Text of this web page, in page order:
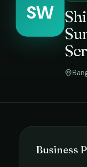
SW
Business